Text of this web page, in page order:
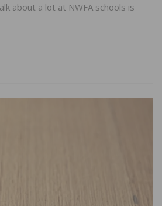
about a lot at NWFA schools is